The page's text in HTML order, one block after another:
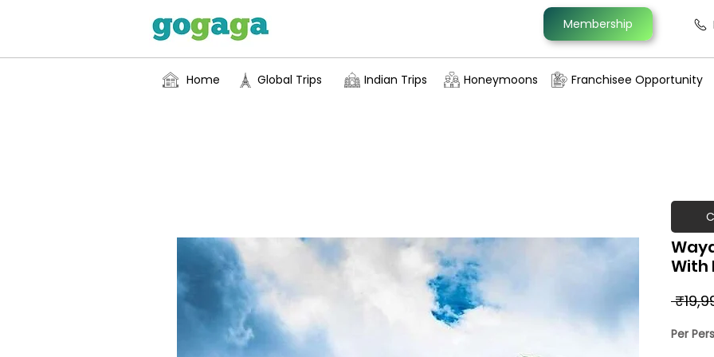
Membership
Home Global Trips Indian Trips Honeymoons Franchisee Opportunity
With
Per